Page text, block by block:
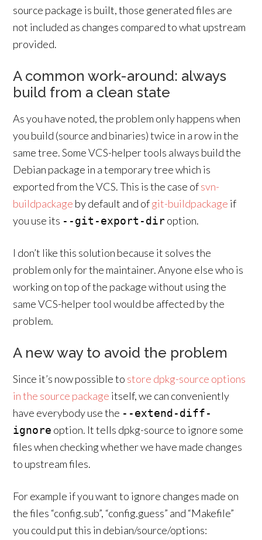
source package is built, those generated files are
not included as changes compared to what upstream
provided.
A common work-around: always
build from a clean state
As you have noted, the problem only happens when
you build (source and binaries) twice in a row in the
same tree. Some VCS-helper tools always build the
Debian package in a temporary tree which is
exported from the VCS. This is the case ofsvn-
buildpackage by default and ofgit-buildpackage if
you use its --git-export-diroption.
I don’t like this solution because it solves the
problem only for the maintainer. Anyone else who is
working on top of the package without using the
same VCS-helper tool would be affected by the
problem.
A new way to avoid the problem
Since it’s now possible to store dpkg-source options
in the source package itself, we can conveniently
have everybody use the --extend-diff-
ignore option. It tells dpkg-source to ignore some
files when checking whether we have made changes
to upstream files.
For example if you want to ignore changes made on
the files “config.sub”, “config.guess” and “Makefile”
you could put this in debian/source/options: